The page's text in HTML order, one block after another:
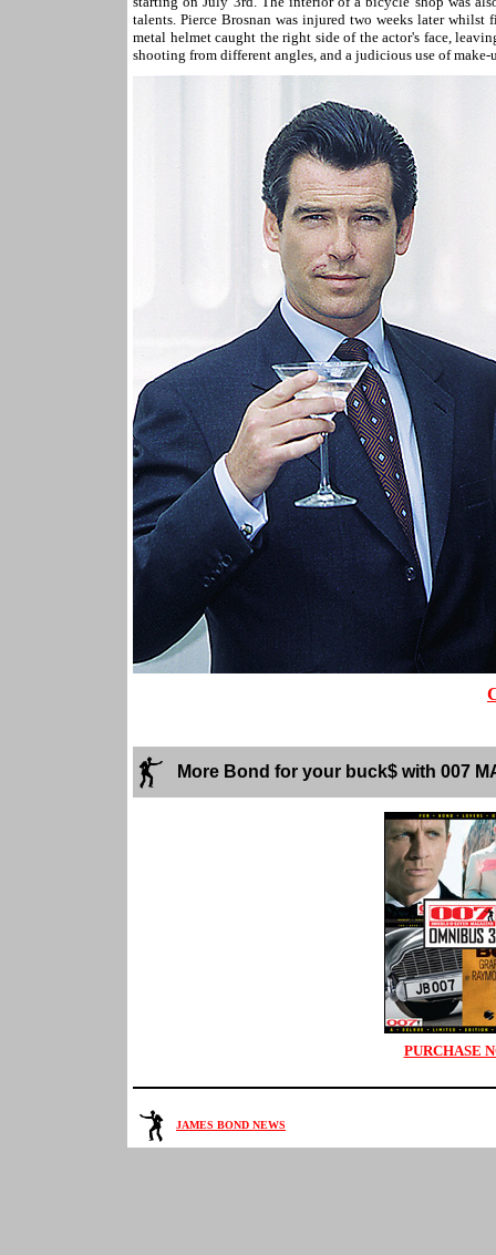
talents. Pierce Brosnan was injured two weeks later
metal helmet caught the right side of the actor's face,
shooting from different angles, and a judicious use of make-
More Bond for your buck$ with 007
PURCHASE
JAMES BOND NEWS